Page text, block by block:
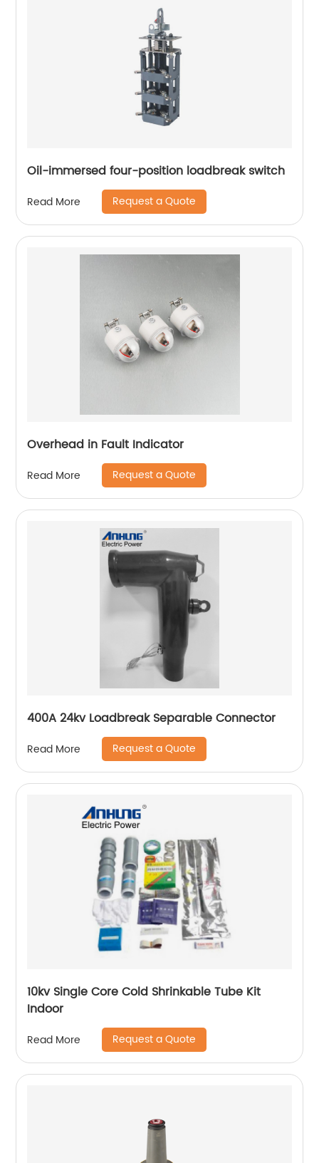
Oil-immersed four-position loadbreak switch
Read More Request a Quote
Overhead in Fault Indicator
Read More Request a Quote
400A 24kv Loadbreak Separable Connector
Read More Request a Quote
10kv Single Core Cold Shrinkable Tube Kit
Indoor
Read More Request a Quote